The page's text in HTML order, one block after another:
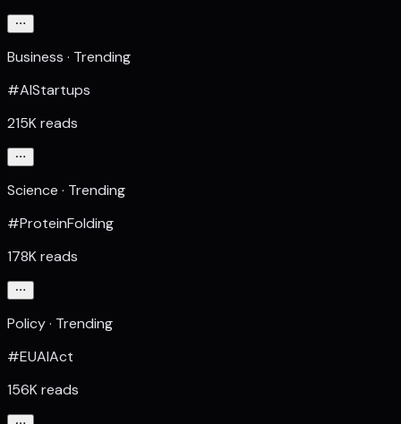
Business · Trending
#AIStartups
215K reads
Science · Trending
#ProteinFolding
178K reads
Policy · Trending
#EUAIAct
156K reads